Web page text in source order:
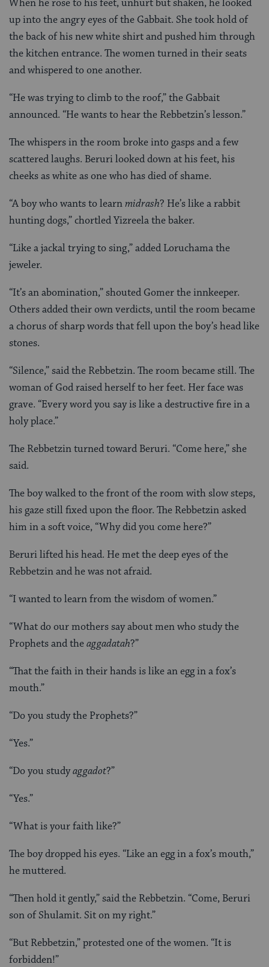
When he rose to his feet, unhurt but shaken, he looked
up into the angry eyes of the Gabbait. She took hold of
the back of his new white shirt and pushed him through
the kitchen entrance. The women turned in their seats
and whispered to one another.
“He was trying to climb to the roof,” the Gabbait
announced. “He wants to hear the Rebbetzin’s lesson.”
The whispers in the room broke into gasps and a few
scattered laughs. Beruri looked down at his feet, his
cheeks as white as one who has died of shame.
“A boy who wants to learnmidrash? He’s like a rabbit
hunting dogs,” chortled Yizreela the baker.
“Like a jackal trying to sing,” added Loruchama the
jeweler.
“It’s an abomination,” shouted Gomer the innkeeper.
Others added their own verdicts, until the room became
a chorus of sharp words that fell upon the boy’s head like
stones.
“Silence,” said the Rebbetzin. The room became still. The
woman of God raised herself to her feet. Her face was
grave. “Every word you say is like a destructive fire in a
holy place.”
The Rebbetzin turned toward Beruri. “Come here,” she
said.
The boy walked to the front of the room with slow steps,
his gaze still fixed upon the floor. The Rebbetzin asked
him in a soft voice, “Why did you come here?”
Beruri lifted his head. He met the deep eyes of the
Rebbetzin and he was not afraid.
“I wanted to learn from the wisdom of women.”
“What do our mothers say about men who study the
Prophets and theaggadatah?”
“That the faith in their hands is like an egg in a fox’s
mouth.”
“Do you study the Prophets?”
“Yes.”
“Do you studyaggadot?”
“Yes.”
“What is your faith like?”
The boy dropped his eyes. “Like an egg in a fox’s mouth,”
he muttered.
“Then hold it gently,” said the Rebbetzin. “Come, Beruri
son of Shulamit. Sit on my right.”
“But Rebbetzin,” protested one of the women. “It is
forbidden!”